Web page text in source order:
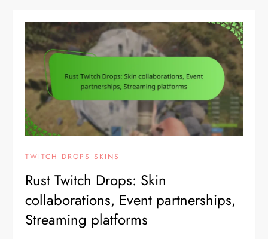
TWITCH DROPS SKINS
Rust Twitch Drops: Skin
collaborations, Event partnerships,
Streaming platforms